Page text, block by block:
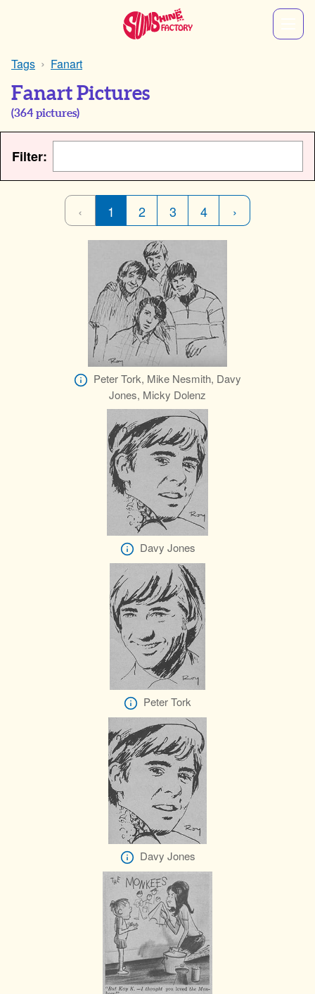
Tags Fanart
Fanart Pictures
(364 pictures)
Filter:
‹ 1 2 3 4 ›
Peter Tork, Mike Nesmith, Davy
Jones, Micky Dolenz
Davy Jones
Peter Tork
Davy Jones